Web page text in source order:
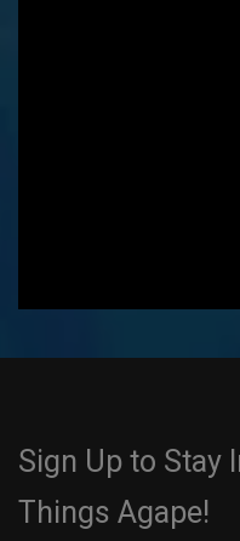
Sign Up to Stay
Things Agape!